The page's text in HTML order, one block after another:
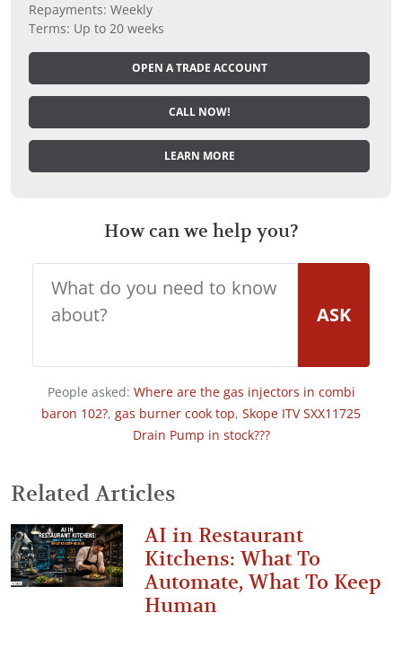
Repayments: Weekly
Terms: Up to 20 weeks
OPEN A TRADE ACCOUNT
CALL NOW!
LEARN MORE
How can we help you?
ASK
People asked: Where are the gas injectors in combi
baron 102?, gas burner cook top, Skope ITV SXX11725
Drain Pump in stock???
Related Articles
AI in Restaurant
Kitchens: What To
Automate, What To Keep
Human